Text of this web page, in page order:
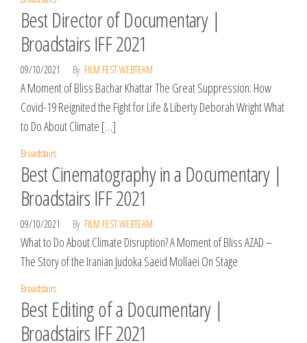
Best Director of Documentary |
Broadstairs IFF 2021
09/10/2021 By FILM FEST WEBTEAM
A Moment of Bliss Bachar Khattar The Great Suppression: How
Covid-19 Reignited the Fight for Life & Liberty Deborah Wright What
to Do About Climate […]
Broadstairs
Best Cinematography in a Documentary |
Broadstairs IFF 2021
09/10/2021 By FILM FEST WEBTEAM
What to Do About Climate Disruption? A Moment of Bliss AZAD –
The Story of the Iranian Judoka Saeid Mollaei On Stage
Broadstairs
Best Editing of a Documentary |
Broadstairs IFF 2021